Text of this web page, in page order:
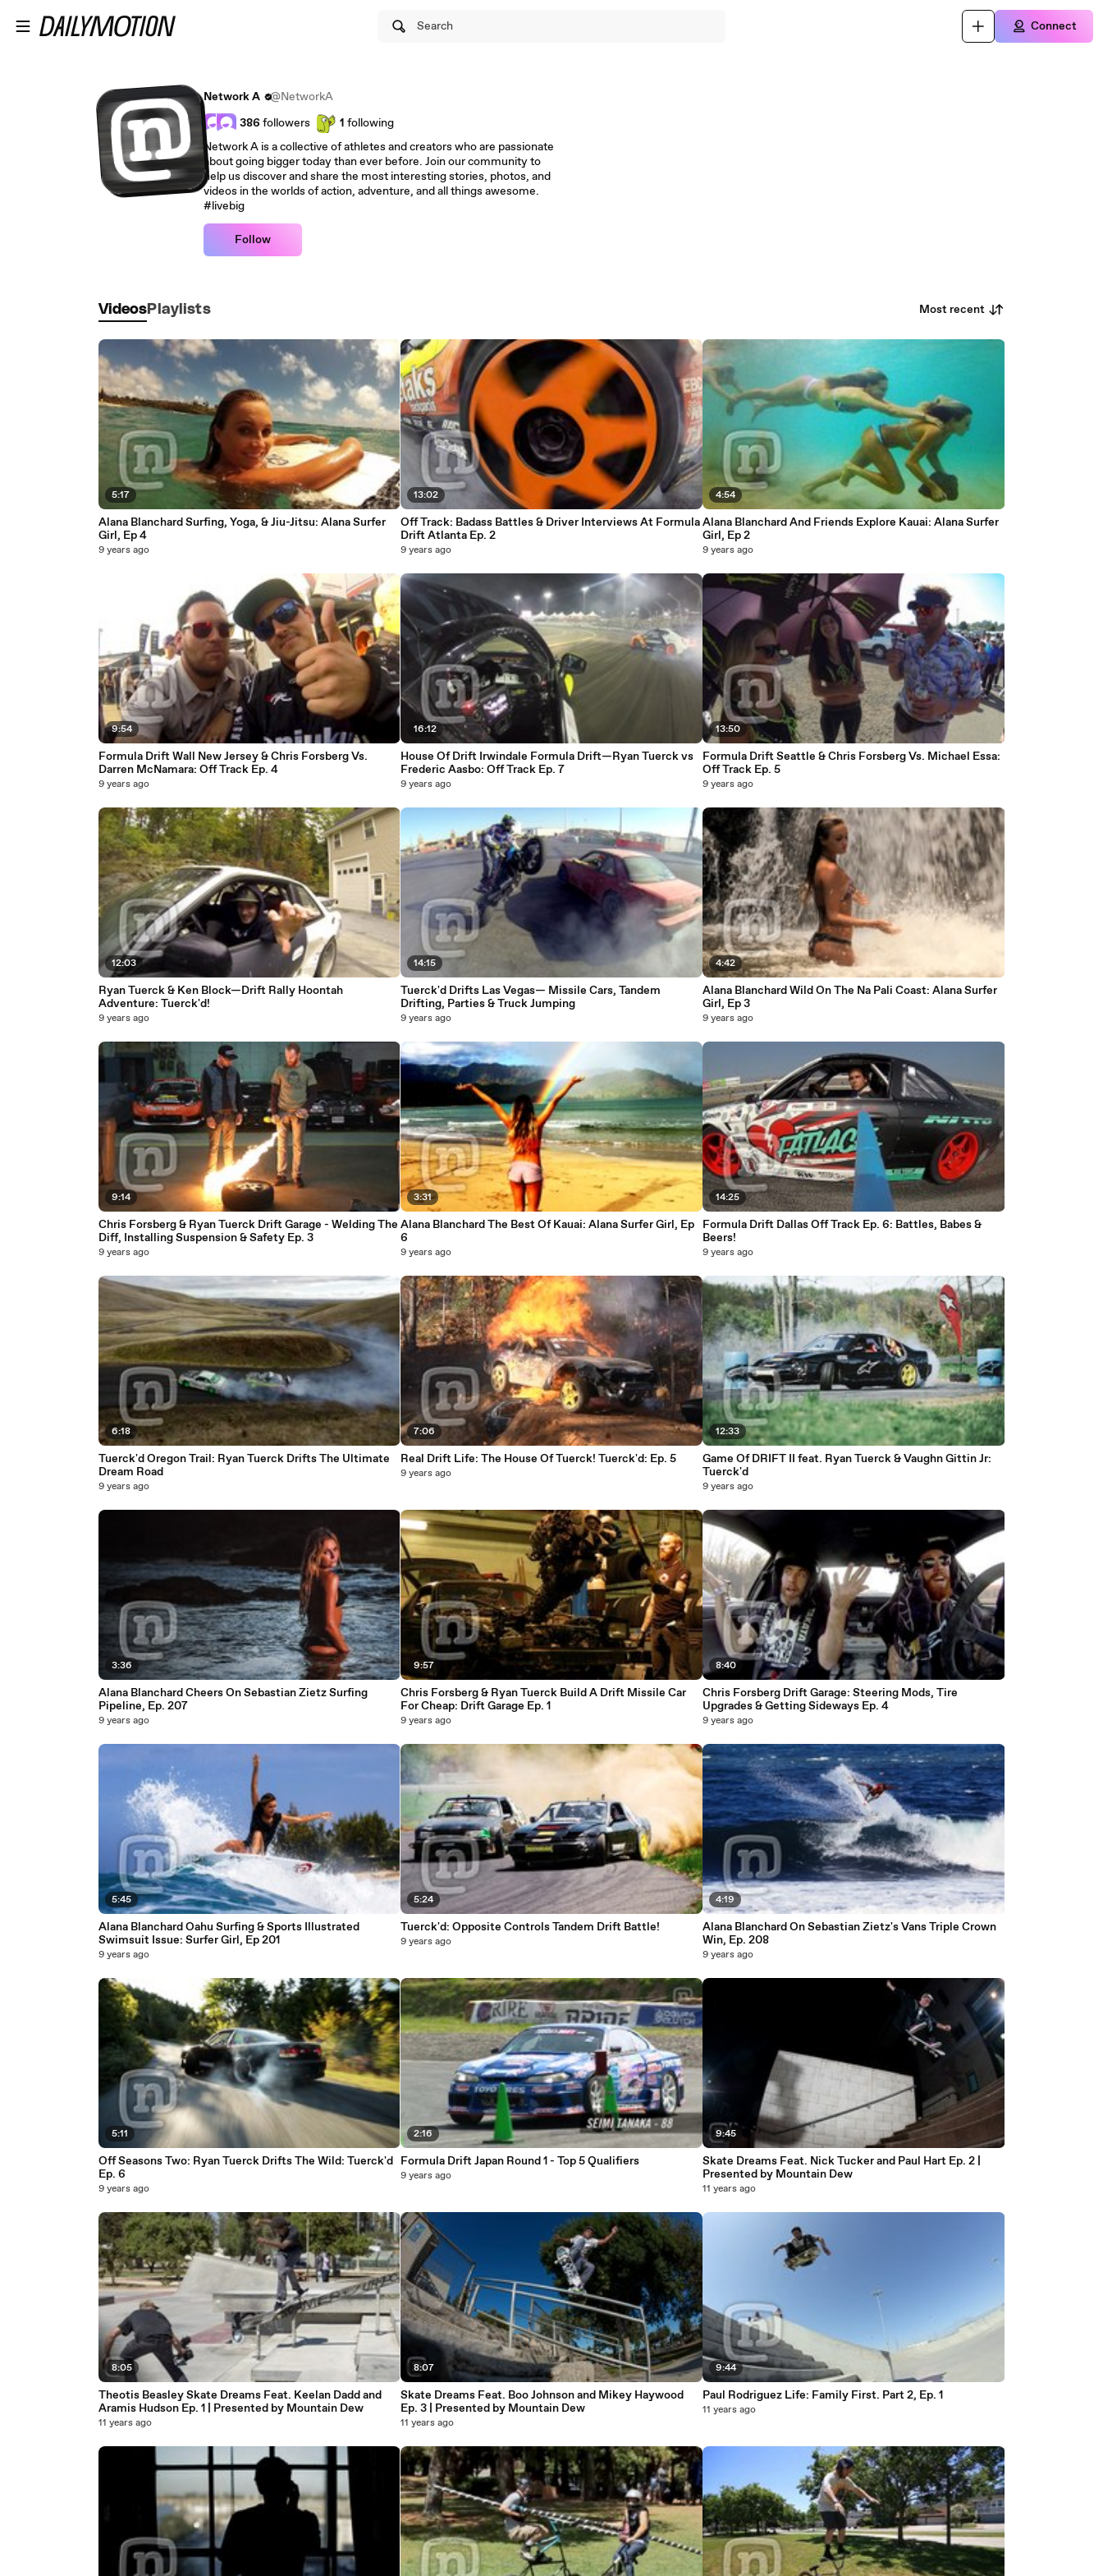
Search Connect
Network A
@NetworkA
386 followers 1 following
Network A is a collective of athletes and creators who are passionate
about going bigger today than ever before. Join our community to
help us discover and share the most interesting stories, photos, and
videos in the worlds of action, adventure, and all things awesome.
#livebig
Follow
Videos Playlists Most recent
5:17
Alana Blanchard Surfing, Yoga, & Jiu-Jitsu: Alana Surfer
Girl, Ep 4
9 years ago
9:54
Formula Drift Wall New Jersey & Chris Forsberg Vs.
Darren McNamara: Off Track Ep. 4
9 years ago
12:03
Ryan Tuerck & Ken Block—Drift Rally Hoontah
Adventure: Tuerck'd!
9 years ago
9:14
Chris Forsberg & Ryan Tuerck Drift Garage - Welding The
Diff, Installing Suspension & Safety Ep. 3
9 years ago
6:18
Tuerck'd Oregon Trail: Ryan Tuerck Drifts The Ultimate
Dream Road
9 years ago
3:36
Alana Blanchard Cheers On Sebastian Zietz Surfing
Pipeline, Ep. 207
9 years ago
5:45
Alana Blanchard Oahu Surfing & Sports Illustrated
Swimsuit Issue: Surfer Girl, Ep 201
9 years ago
5:11
Off Seasons Two: Ryan Tuerck Drifts The Wild: Tuerck'd
Ep. 6
9 years ago
8:05
Theotis Beasley Skate Dreams Feat. Keelan Dadd and
Aramis Hudson Ep. 1 | Presented by Mountain Dew
11 years ago
13:02
Off Track: Badass Battles & Driver Interviews At Formula
Drift Atlanta Ep. 2
9 years ago
16:12
House Of Drift Irwindale Formula Drift—Ryan Tuerck vs
Frederic Aasbo: Off Track Ep. 7
9 years ago
14:15
Tuerck'd Drifts Las Vegas— Missile Cars, Tandem
Drifting, Parties & Truck Jumping
9 years ago
3:31
Alana Blanchard The Best Of Kauai: Alana Surfer Girl, Ep
6
9 years ago
7:06
Real Drift Life: The House Of Tuerck! Tuerck'd: Ep. 5
9 years ago
9:57
Chris Forsberg & Ryan Tuerck Build A Drift Missile Car
For Cheap: Drift Garage Ep. 1
9 years ago
5:24
Tuerck'd: Opposite Controls Tandem Drift Battle!
9 years ago
2:16
Formula Drift Japan Round 1 - Top 5 Qualifiers
9 years ago
8:07
Skate Dreams Feat. Boo Johnson and Mikey Haywood
Ep. 3 | Presented by Mountain Dew
11 years ago
4:54
Alana Blanchard And Friends Explore Kauai: Alana Surfer
Girl, Ep 2
9 years ago
13:50
Formula Drift Seattle & Chris Forsberg Vs. Michael Essa:
Off Track Ep. 5
9 years ago
4:42
Alana Blanchard Wild On The Na Pali Coast: Alana Surfer
Girl, Ep 3
9 years ago
14:25
Formula Drift Dallas Off Track Ep. 6: Battles, Babes &
Beers!
9 years ago
12:33
Game Of DRIFT II feat. Ryan Tuerck & Vaughn Gittin Jr:
Tuerck'd
9 years ago
8:40
Chris Forsberg Drift Garage: Steering Mods, Tire
Upgrades & Getting Sideways Ep. 4
9 years ago
4:19
Alana Blanchard On Sebastian Zietz's Vans Triple Crown
Win, Ep. 208
9 years ago
9:45
Skate Dreams Feat. Nick Tucker and Paul Hart Ep. 2 |
Presented by Mountain Dew
11 years ago
9:44
Paul Rodriguez Life: Family First. Part 2, Ep. 1
11 years ago